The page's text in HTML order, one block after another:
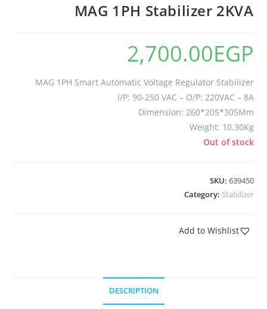
MAG 1PH Stabilizer 2KVA
2,700.00EGP
MAG 1PH Smart Automatic Voltage Regulator Stabilizer
I/P: 90-250 VAC – O/P: 220VAC – 8A
Dimension: 260*205*305Mm
Weight: 10.30Kg
Out of stock
SKU: 639450
Category: Stabilizer
Add to Wishlist
DESCRIPTION